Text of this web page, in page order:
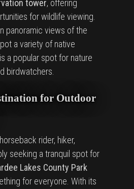
tower, offering
for wildlife viewing.
panoramic views of the
a variety of native
a popular spot for nature
birdwatchers.
for Outdoor
rider, hiker,
seeking a tranquil spot for
Lakes County Park
for everyone. With its